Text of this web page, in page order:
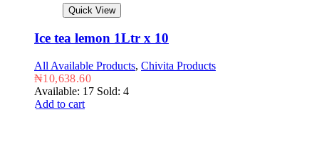
Quick View
Ice tea lemon 1Ltr x 10
All Available Products, Chivita Products
₦10,638.60
Available: 17 Sold: 4
Add to cart